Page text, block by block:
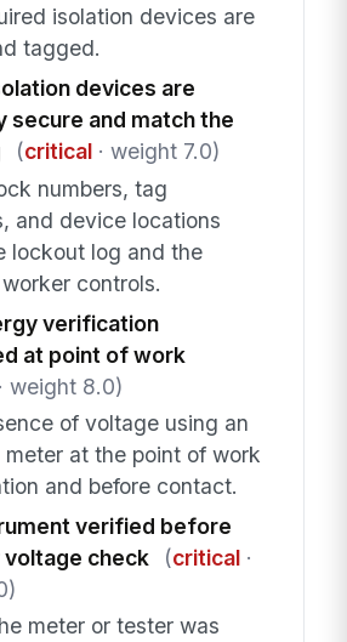
isolation devices are
tagged.
devices are
secure and match the
(critical· weight 7.0)
numbers, tag
and device locations
lockout log and the
controls.
verification
at point of work
weight 8.0)
of voltage using an
meter at the point of work
and before contact.
verified before
check
(critical·
meter or tester was